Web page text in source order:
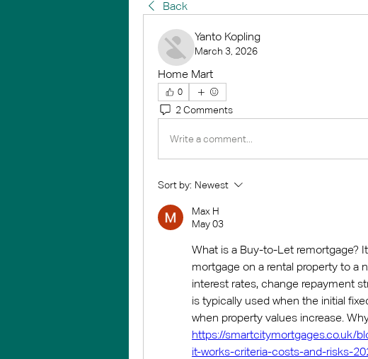
Back
Yanto Kopling
March 3, 2026
Home Mart
0
2 Comments
Write a comment...
Sort by: Newest
Max Н
May 03
What is a Buy-to-Let remortgage?
mortgage on a rental property to a
interest rates, change repayment
is typically used when the initial
https://smartcitymortgages.co.uk/
it-works-criteria-costs-and-risks-